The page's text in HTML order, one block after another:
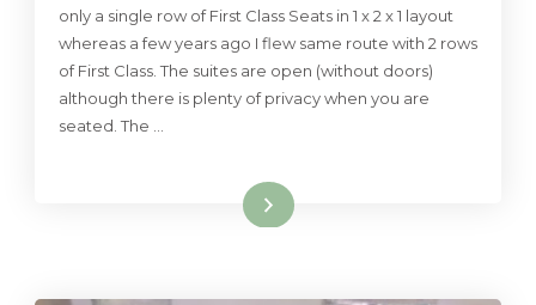
only a single row of First Class Seats in 1 x 2 x 1 layout
whereas a few years ago I flew same route with 2 rows
of First Class. The suites are open (without doors)
although there is plenty of privacy when you are
seated. The …
Read More